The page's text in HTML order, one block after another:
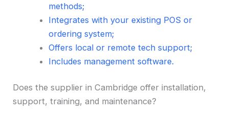
methods;
Integrates with your existing POS or
ordering system;
Offers local or remote tech support;
Includes management software.
Does the supplier in Cambridge offer installation,
support, training, and maintenance?